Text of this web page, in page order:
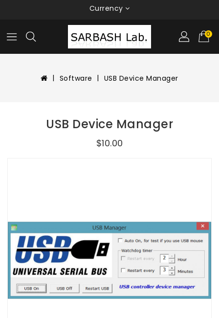
Currency
0
Software USB Device Manager
USB Device Manager
$10.00